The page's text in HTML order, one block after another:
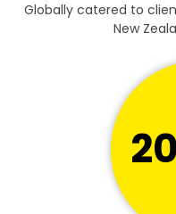
Globally catered to
New